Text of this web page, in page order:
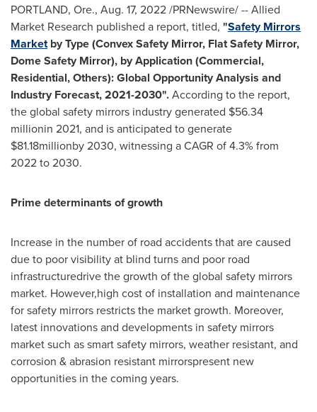
PORTLAND, Ore., Aug. 17, 2022/PRNewswire/ -- Allied
Market Research published a report, titled, "Safety Mirrors
Marketby Type (Convex Safety Mirror, Flat Safety Mirror,
Dome Safety Mirror), by Application (Commercial,
Residential, Others): Global Opportunity Analysis and
Industry Forecast, 2021-2030".According to the report,
the global safety mirrors industry generated $56.34
millionin 2021, and is anticipated to generate
$81.18millionby 2030, witnessing a CAGR of 4.3% from
2022 to 2030.
Prime determinants of growth
Increase in the number of road accidents that are caused
due to poor visibility at blind turns and poor road
infrastructuredrive the growth of the global safety mirrors
market. However,high cost of installation and maintenance
for safety mirrors restricts the market growth. Moreover,
latest innovations and developments in safety mirrors
market such as smart safety mirrors, weather resistant, and
corrosion & abrasion resistant mirrorspresent new
opportunities in the coming years.